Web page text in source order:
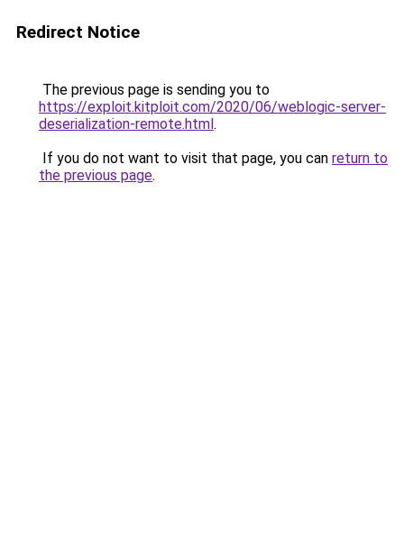
Redirect Notice
The previous page is sending you to
https://exploit.kitploit.com/2020/06/weblogic-server-
deserialization-remote.html.
If you do not want to visit that page, you can return to
the previous page.